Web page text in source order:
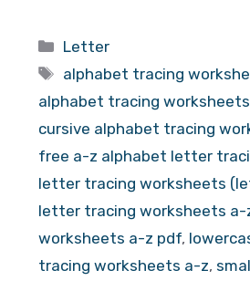
Categories
Letter
Tags
alphabet tracing
alphabet tracing
cursive alphabet tracing
free a-z alphabet letter
letter tracing worksheets
letter tracing worksheets a-
worksheets a-z pdf,
tracing worksheets a-z,